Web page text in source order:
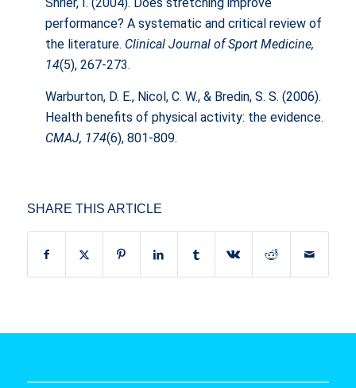
Shrier, I. (2004). Does stretching improve
performance? A systematic and critical review of
the literature. Clinical Journal of Sport Medicine,
14(5), 267-273.
Warburton, D. E., Nicol, C. W., & Bredin, S. S. (2006).
Health benefits of physical activity: the evidence.
CMAJ, 174(6), 801-809.
SHARE THIS ARTICLE